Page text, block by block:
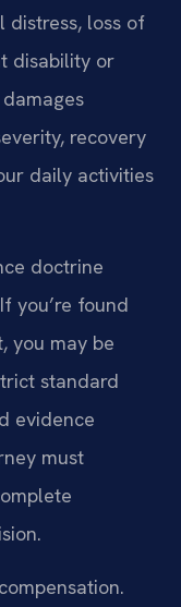
distress, loss of
disability or
recovery
daily activities
doctrine
you’re found
you may be
standard
evidence
must